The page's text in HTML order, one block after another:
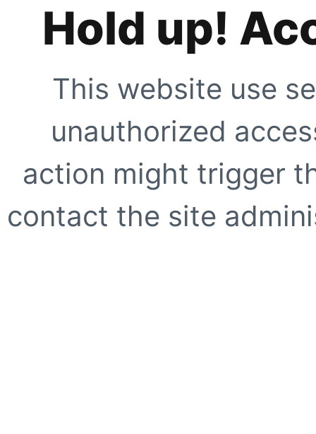
Hold up!
This website use
unauthorized
action might trigger
contact the site